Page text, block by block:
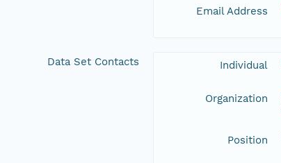
Email Address
Data Set Contacts Individual
Organization
Position